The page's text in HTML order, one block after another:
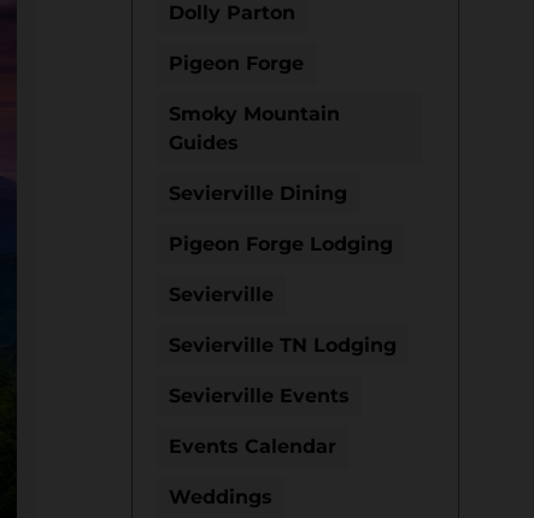
Dolly Parton
Pigeon Forge
Smoky Mountain
Guides
Sevierville Dining
Pigeon Forge Lodging
Sevierville
Sevierville TN Lodging
Sevierville Events
Events Calendar
Weddings